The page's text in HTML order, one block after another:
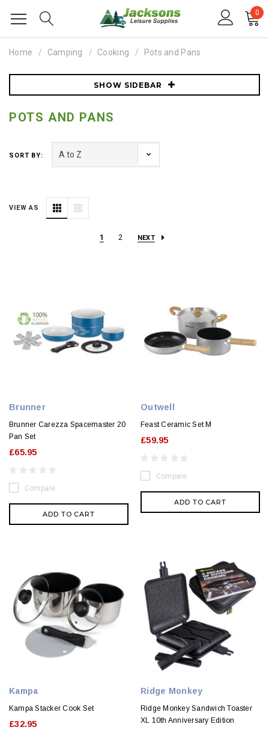
0
Home Camping Cooking Pots and Pans
SHOW SIDEBAR
POTS AND PANS
SORT BY:
VIEW AS
1 2 NEXT
Brunner
Brunner Carezza Spacemaster 20
Pan Set
£65.95
Compare
ADD TO CART
Outwell
Feast Ceramic Set M
£59.95
Compare
ADD TO CART
Kampa
Kampa Stacker Cook Set
£32.95
Ridge Monkey
Ridge Monkey Sandwich Toaster
XL 10th Anniversary Edition